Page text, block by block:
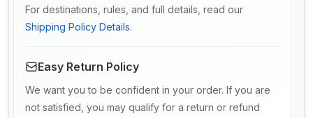
For destinations, rules, and full details, read our
Shipping Policy Details.
Easy Return Policy
We want you to be confident in your order. If you are
not satisfied, you may qualify for a return or refund